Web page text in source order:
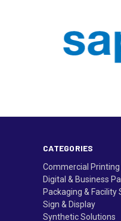
CATEGORIES
Commercial
Digital & Business
Packaging & Facility
Sign & Display
Synthetic Solutions